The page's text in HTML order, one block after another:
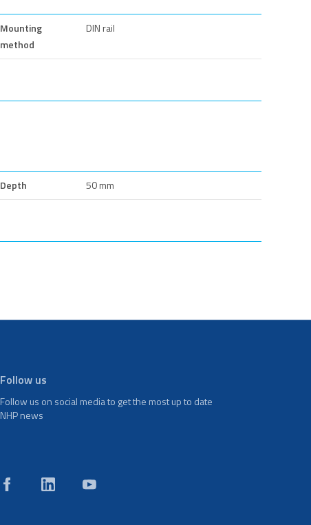
Mounting
method
DIN rail
Depth 50 mm
Follow us
Follow us on social media to get the most up to date
NHP news